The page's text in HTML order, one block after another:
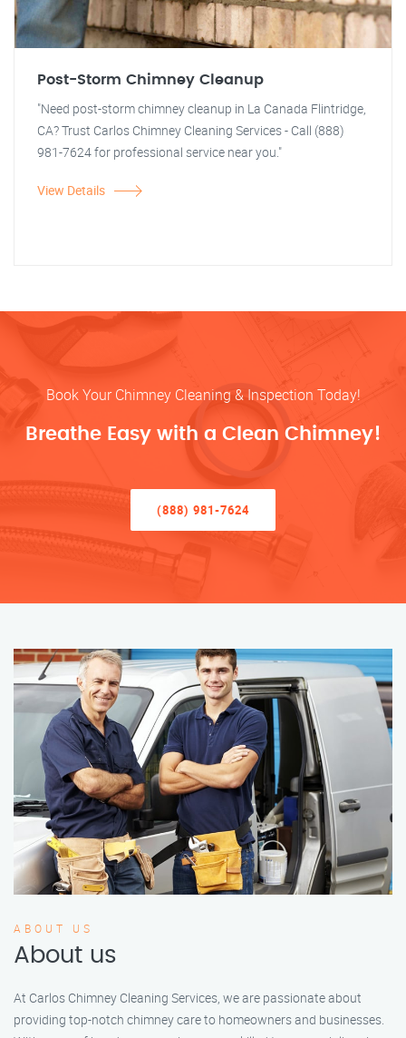
Post-Storm Chimney Cleanup
"Need post-storm chimney cleanup in La Canada Flintridge,
CA? Trust Carlos Chimney Cleaning Services - Call (888)
981-7624 for professional service near you."
View Details
Book Your Chimney Cleaning & Inspection Today!
Breathe Easy with a Clean Chimney!
(888) 981-7624
ABOUT US
About us
At Carlos Chimney Cleaning Services, we are passionate about
providing top-notch chimney care to homeowners and businesses.